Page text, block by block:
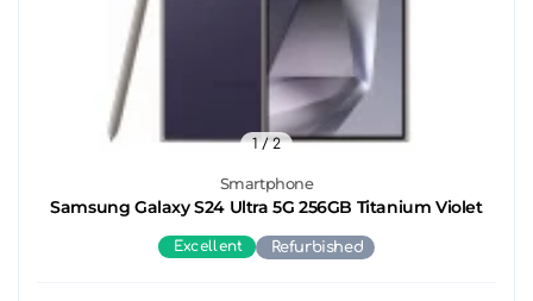
Smartphone
Samsung Galaxy S24 Ultra 5G 256GB Titanium Violet
1/ 2
Excellent Refurbished